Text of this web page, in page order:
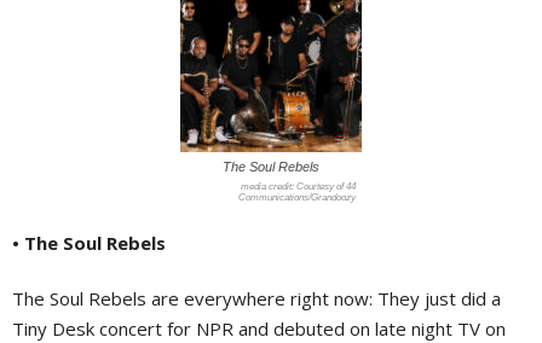
The Soul Rebels
Courtesy of 44
Communications/Grandoozy
• The Soul Rebels
The Soul Rebels are everywhere right now: They just did a
Tiny Desk concert for NPR and debuted on late night TV on